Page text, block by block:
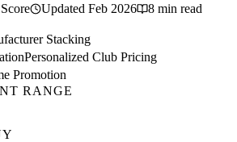
Updated Feb 2026
8 min read
Stacking
Personalized Club Pricing
Promotion
RANGE